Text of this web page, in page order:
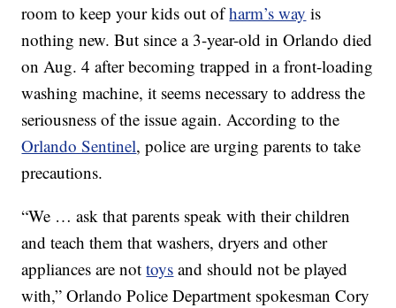
room to keep your kids out ofharm’s way is
nothing new. But since a 3-year-old in Orlando died
on Aug. 4 after becoming trapped in a front-loading
washing machine, it seems necessary to address the
seriousness of the issue again. According to the
Orlando Sentinel, police are urging parents to take
precautions.
“We … ask that parents speak with their children
and teach them that washers, dryers and other
appliances are nottoys and should not be played
with,” Orlando Police Department spokesman Cory